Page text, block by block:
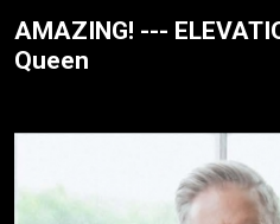
AMAZING! ---
Queen